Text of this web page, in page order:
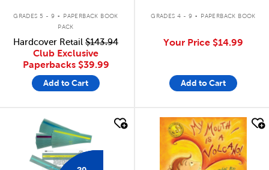
GRADES 5 - 9 .
PAPERBACK BOOK
PACK
Hardcover Retail $143.94
Club Exclusive
Paperbacks $39.99
Add to Cart
GRADES 4 - 9 . PAPERBACK BOOK
Your Price $14.99
Add to Cart
quick look quick look